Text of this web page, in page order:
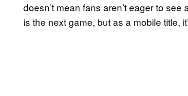
doesn’t mean fans aren’t eager to
is the next game, but as a mobile title,